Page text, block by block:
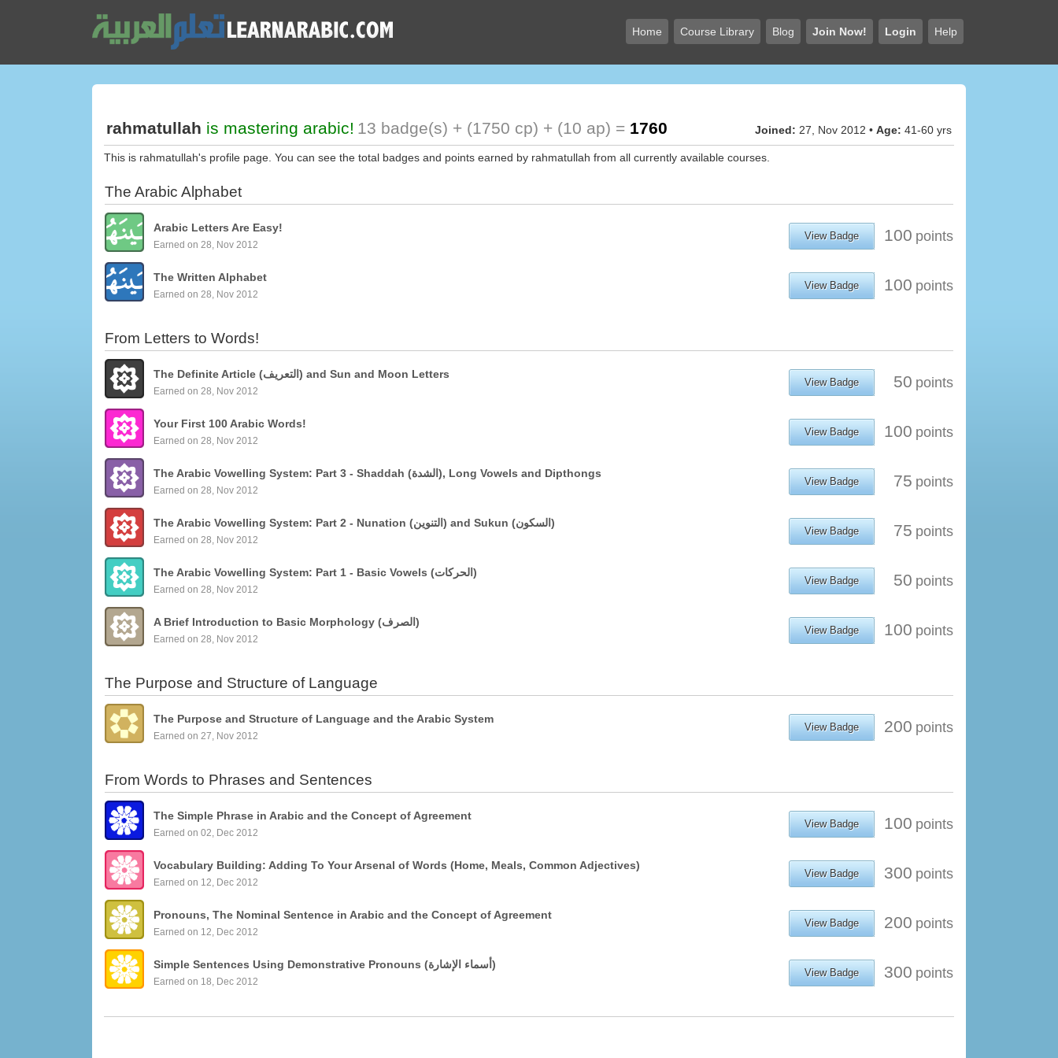
Home Course Library Blog Join Now! Login Help
rahmatullah is mastering arabic! 13 badge(s) + (1750 cp) + (10 ap) = 1760 Joined: 27, Nov 2012 • Age: 41-60 yrs
This is rahmatullah's profile page. You can see the total badges and points earned by rahmatullah from all currently available courses.
The Arabic Alphabet
Arabic Letters Are Easy!
Earned on 28, Nov 2012
View Badge 100 points
The Written Alphabet
Earned on 28, Nov 2012
View Badge 100 points
From Letters to Words!
The Definite Article (التعريف) and Sun and Moon Letters
Earned on 28, Nov 2012
View Badge 50 points
Your First 100 Arabic Words!
Earned on 28, Nov 2012
View Badge 100 points
The Arabic Vowelling System: Part 3 - Shaddah (الشدة), Long Vowels and Dipthongs
Earned on 28, Nov 2012
View Badge 75 points
The Arabic Vowelling System: Part 2 - Nunation (التنوين) and Sukun (السكون)
Earned on 28, Nov 2012
View Badge 75 points
The Arabic Vowelling System: Part 1 - Basic Vowels (الحركات)
Earned on 28, Nov 2012
View Badge 50 points
A Brief Introduction to Basic Morphology (الصرف)
Earned on 28, Nov 2012
View Badge 100 points
The Purpose and Structure of Language
The Purpose and Structure of Language and the Arabic System
Earned on 27, Nov 2012
View Badge 200 points
From Words to Phrases and Sentences
The Simple Phrase in Arabic and the Concept of Agreement
Earned on 02, Dec 2012
View Badge 100 points
Vocabulary Building: Adding To Your Arsenal of Words (Home, Meals, Common Adjectives)
Earned on 12, Dec 2012
View Badge 300 points
Pronouns, The Nominal Sentence in Arabic and the Concept of Agreement
Earned on 12, Dec 2012
View Badge 200 points
Simple Sentences Using Demonstrative Pronouns (أسماء الإشارة)
Earned on 18, Dec 2012
View Badge 300 points